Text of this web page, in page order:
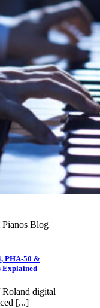
Blog
PHA-50 &
Explained
digital
[...]